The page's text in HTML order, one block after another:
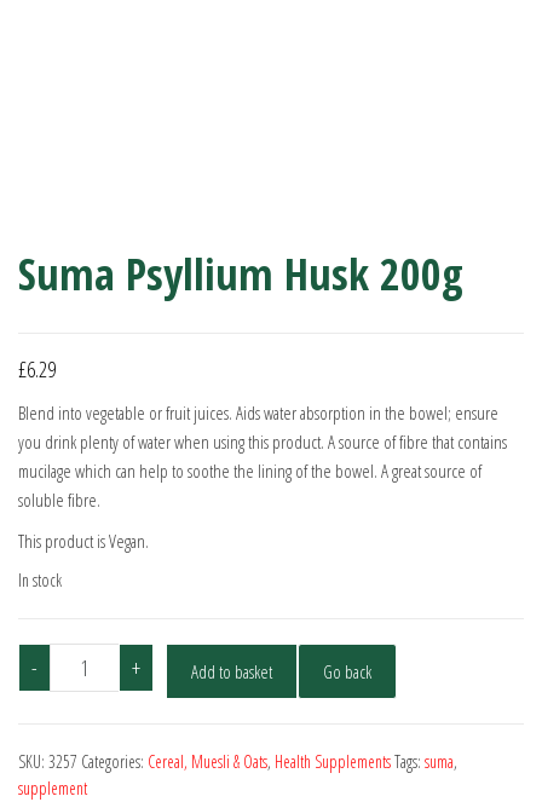
Suma Psyllium Husk 200g
£6.29
Blend into vegetable or fruit juices. Aids water absorption in the bowel; ensure
you drink plenty of water when using this product. A source of fibre that contains
mucilage which can help to soothe the lining of the bowel. A great source of
soluble fibre.
This product is Vegan.
In stock
-
Suma
Psyllium
quantity
+ Add to basket Go back
SKU: 3257 Categories: Cereal, Muesli & Oats, Health SupplementsTags: suma,
supplement